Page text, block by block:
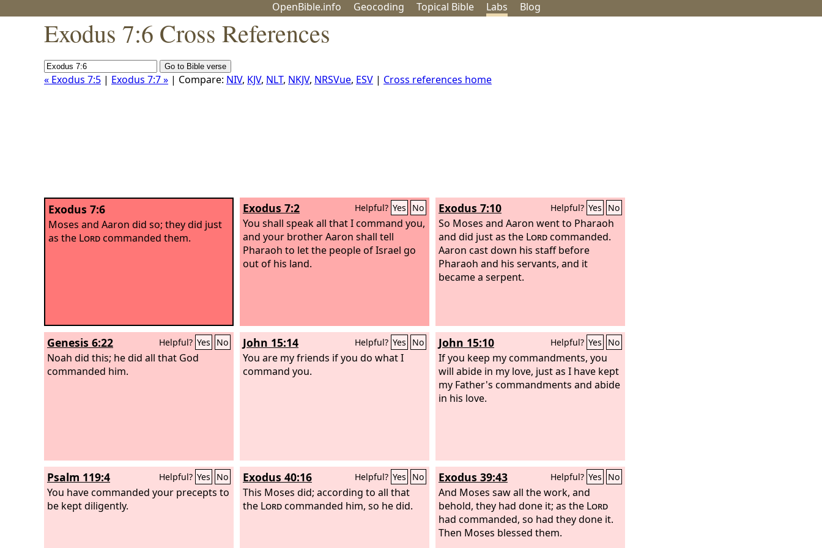
OpenBible.info Geocoding Topical Bible Labs Blog
Exodus 7:6 Cross References
« Exodus 7:5 | Exodus 7:7 » | Compare: NIV, KJV, NLT, NKJV, NRSVue, ESV | Cross references home
Exodus 7:6
Moses and Aaron did so; they did just
as the Lordcommanded them.
Exodus 7:2 Helpful? Yes No
You shall speak all that I command you,
and your brother Aaron shall tell
Pharaoh to let the people of Israel go
out of his land.
Exodus 7:10 Helpful? Yes No
So Moses and Aaron went to Pharaoh
and did just as the Lordcommanded.
Aaron cast down his staff before
Pharaoh and his servants, and it
became a serpent.
Genesis 6:22 Helpful? Yes No
Noah did this; he did all that God
commanded him.
John 15:14 Helpful? Yes No
You are my friends if you do what I
command you.
John 15:10 Helpful? Yes No
If you keep my commandments, you
will abide in my love, just as I have kept
my Father's commandments and abide
in his love.
Psalm 119:4 Helpful? Yes No
You have commanded your precepts to
be kept diligently.
Exodus 40:16 Helpful? Yes No
This Moses did; according to all that
the Lordcommanded him, so he did.
Exodus 39:43 Helpful? Yes No
And Moses saw all the work, and
behold, they had done it; as the Lord
had commanded, so had they done it.
Then Moses blessed them.